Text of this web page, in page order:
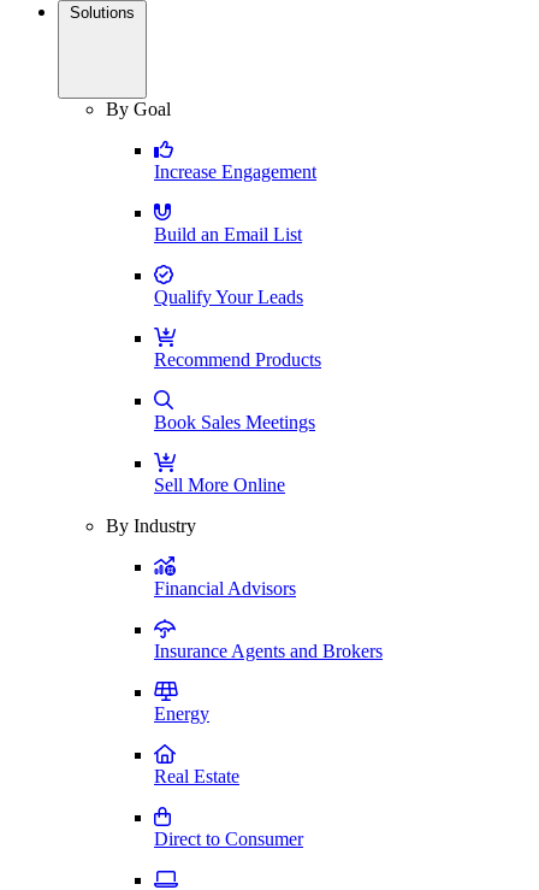
Solutions
By Goal
Increase Engagement
Build an Email List
Qualify Your Leads
Recommend Products
Book Sales Meetings
Sell More Online
By Industry
Financial Advisors
Insurance Agents and Brokers
Energy
Real Estate
Direct to Consumer